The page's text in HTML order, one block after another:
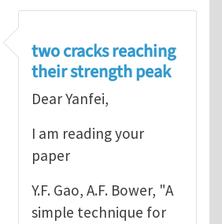
another way of handling crack
two cracks reaching
their strength peak
Dear Yanfei,
I am reading your
paper
Y.F. Gao, A.F. Bower, "A
simple technique for